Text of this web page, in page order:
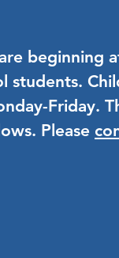
beginning
students.
Friday.
Please